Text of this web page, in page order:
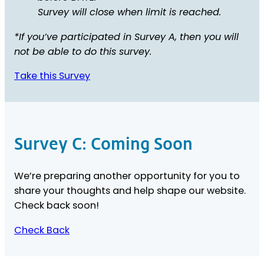
Survey will close when limit is reached.
*If you’ve participated in Survey A, then you will
not be able to do this survey.
Take this Survey
Survey C: Coming Soon
We’re preparing another opportunity for you to
share your thoughts and help shape our website.
Check back soon!
Check Back